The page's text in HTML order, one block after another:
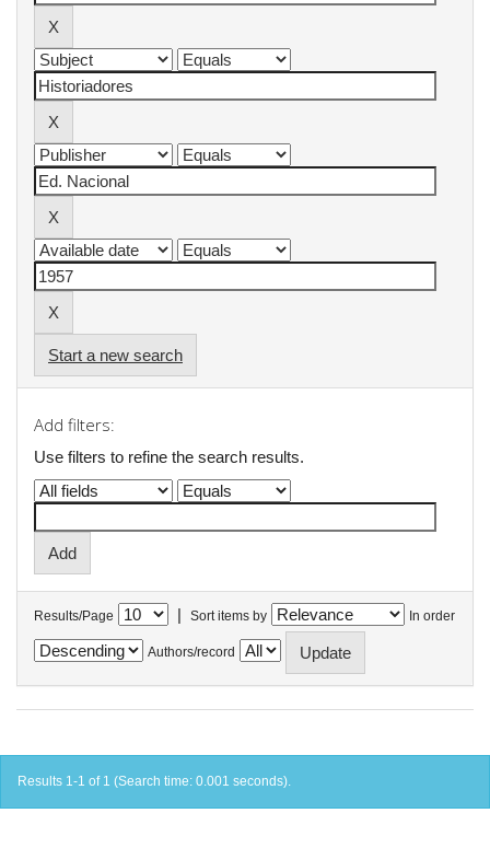
Start a new search
Add filters:
Use filters to refine the search results.
Results/Page | Sort items by In order
Authors/record
Results 1-1 of 1 (Search time: 0.001 seconds).